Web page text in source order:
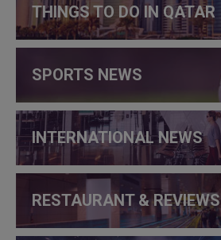
THINGS TO DO IN QATAR
SPORTS NEWS
INTERNATIONAL NEWS
RESTAURANT & REVIEWS